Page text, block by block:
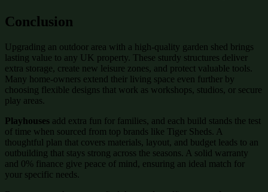
Conclusion
Upgrading an outdoor area with a high-quality garden shed brings
lasting value to any UK property. These sturdy structures deliver
extra storage, create new leisure zones, and protect valuable tools.
Many home-owners extend their living space even further by
choosing flexible designs that work as workshops, studios, or secure
play areas.
Playhouses add extra fun for families, and each build stands the test
of time when sourced from top brands like Tiger Sheds. A
thoughtful plan that covers materials, layout, and budget leads to an
outbuilding that stays strong across the seasons. A solid warranty
and 0% finance give peace of mind, ensuring an ideal match for
your specific needs.